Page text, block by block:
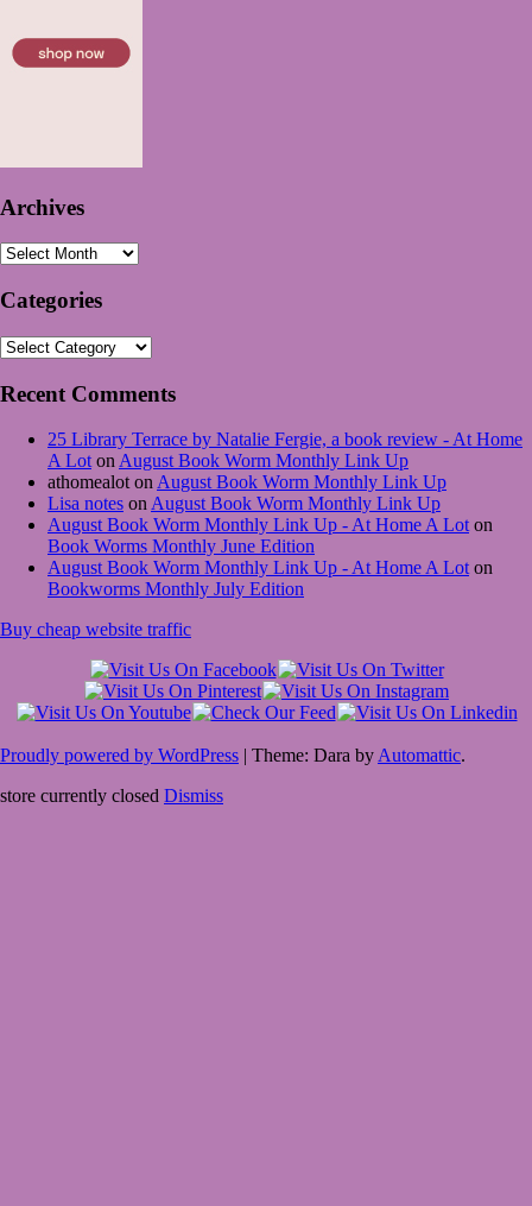
Archives
Archives
Categories
Categories
Recent Comments
25 Library Terrace by Natalie Fergie, a book review - At Home
A Lot on August Book Worm Monthly Link Up
athomealot on August Book Worm Monthly Link Up
Lisa notes on August Book Worm Monthly Link Up
August Book Worm Monthly Link Up - At Home A Lot on
Book Worms Monthly June Edition
August Book Worm Monthly Link Up - At Home A Lot on
Bookworms Monthly July Edition
Buy cheap website traffic
Proudly powered by WordPress | Theme: Dara by Automattic.
store currently closed Dismiss